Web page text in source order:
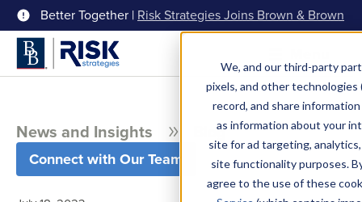
We, and our third-party
pixels, and other technologies
record, and share
as information about your
site for ad targeting,
site functionality purposes.
agree to the use of these
Better Together | Risk Strategies Joins Brown & Brown
News and Insights Blog
Connect with Our Team